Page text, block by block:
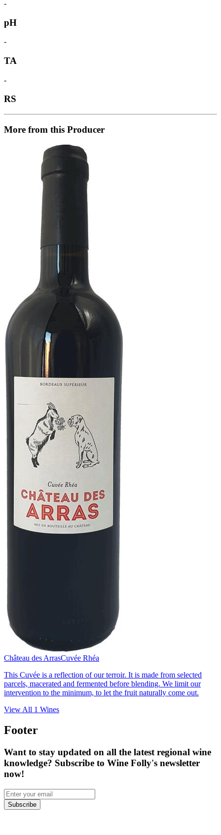
-
pH
-
TA
-
RS
More from this Producer
Château des ArrasCuvée Rhéa
This Cuvée is a reflection of our terroir. It is made from selected
parcels, macerated and fermented before blending. We limit our
intervention to the minimum, to let the fruit naturally come out.
View All 1 Wines
Footer
Want to stay updated on all the latest regional wine
knowledge? Subscribe to Wine Folly's newsletter
now!
Subscribe